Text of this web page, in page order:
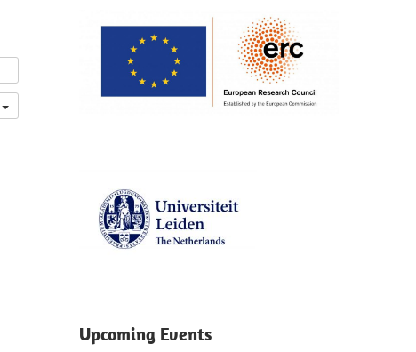
Upcoming Events